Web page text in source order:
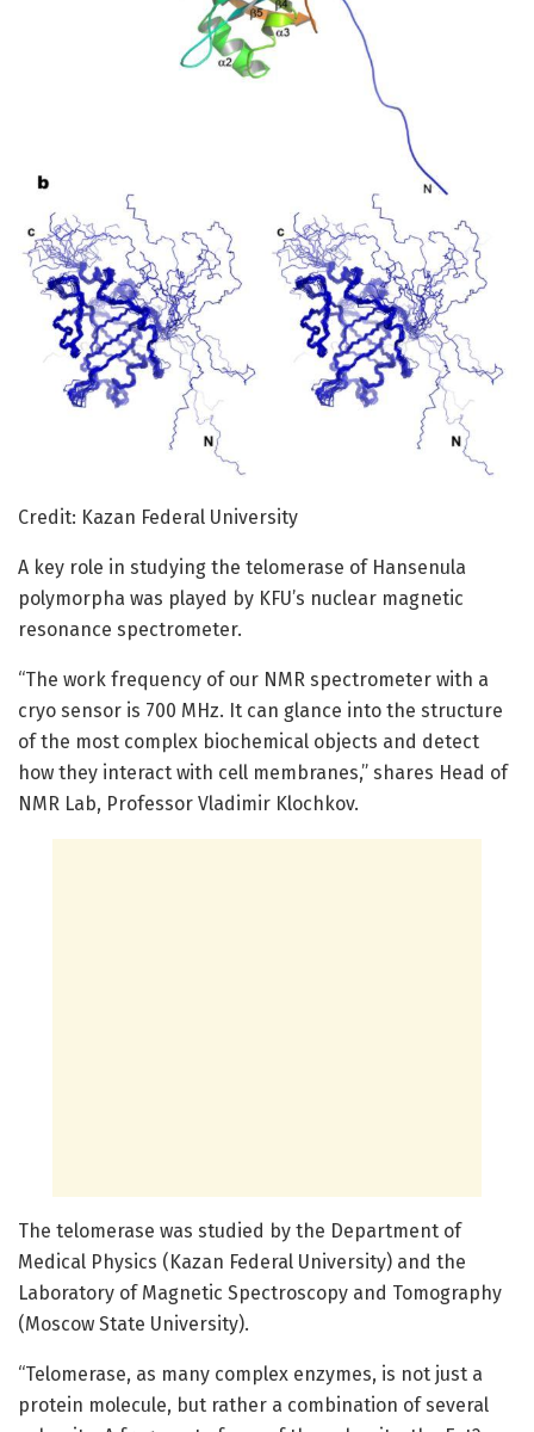
Credit: Kazan Federal University
A key role in studying the telomerase of Hansenula
polymorpha was played by KFU’s nuclear magnetic
resonance spectrometer.
“The work frequency of our NMR spectrometer with a
cryo sensor is 700 MHz. It can glance into the structure
of the most complex biochemical objects and detect
how they interact with cell membranes,” shares Head of
NMR Lab, Professor Vladimir Klochkov.
The telomerase was studied by the Department of
Medical Physics (Kazan Federal University) and the
Laboratory of Magnetic Spectroscopy and Tomography
(Moscow State University).
“Telomerase, as many complex enzymes, is not just a
protein molecule, but rather a combination of several